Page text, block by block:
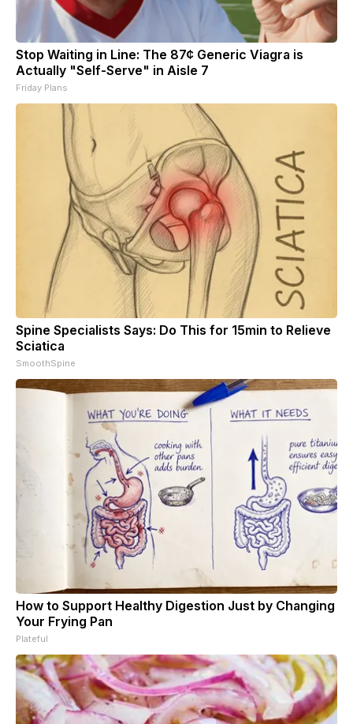
Stop Waiting in Line: The 87¢ Generic Viagra is
Actually "Self-Serve" in Aisle 7
Friday Plans
Spine Specialists Says: Do This for 15min to Relieve
Sciatica
SmoothSpine
How to Support Healthy Digestion Just by Changing
Your Frying Pan
Plateful